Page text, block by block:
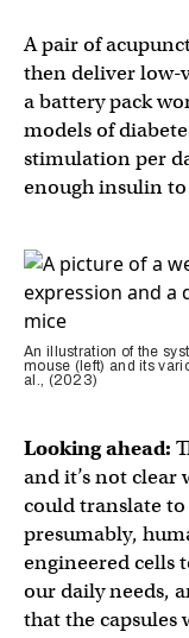
A pair of
then deliver low-
a battery pack
models of
stimulation per
enough insulin
An illustration of the
mouse (left) and its
al., (2023)
Looking ahead:
and it’s not clear
could translate
presumably,
engineered cells
our daily needs,
that the capsules